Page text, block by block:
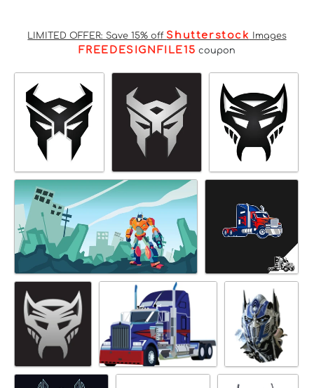
LIMITED OFFER: Save 15% off Shutterstock Images
FREEDESIGNFILE15 coupon